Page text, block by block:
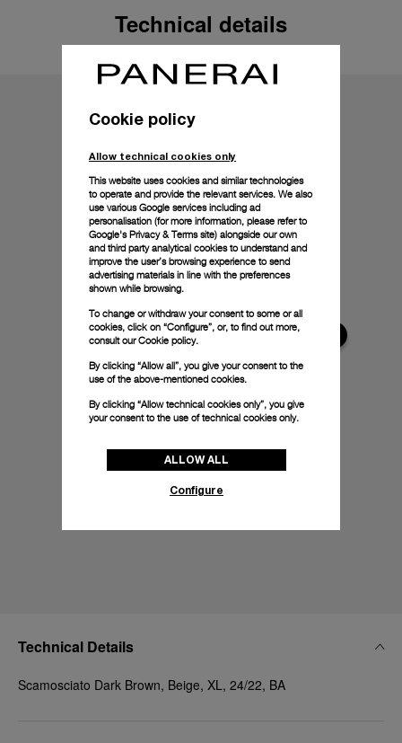
Technical details
Technical Details
Scamosciato Dark Brown, Beige, XL, 24/22, BA
Cookie policy
Allow technical cookies only
This website uses cookies and similar technologies
to operate and provide the relevant services. We also
use various Google services including ad
personalisation (for more information, please refer to
Google's Privacy & Terms site) alongside our own
and third party analytical cookies to understand and
improve the user’s browsing experience to send
advertising materials in line with the preferences
shown while browsing.
To change or withdraw your consent to some or all
cookies, click on “Configure”, or, to find out more,
consult ourCookie policy.
By clicking “Allow all”, you give your consent to the
use of the above-mentioned cookies.
By clicking “Allow technical cookies only”, you give
your consent to the use of technical cookies only.
ALLOW ALL
Configure